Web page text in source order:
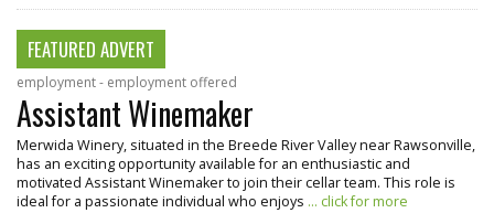
FEATURED ADVERT
employment - employment offered
Assistant Winemaker
Merwida Winery, situated in the Breede River Valley near Rawsonville,
has an exciting opportunity available for an enthusiastic and
motivated Assistant Winemaker to join their cellar team. This role is
ideal for a passionate individual who enjoys ... click for more